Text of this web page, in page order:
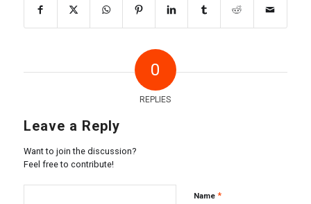
0
REPLIES
Leave a Reply
Want to join the discussion?
Feel free to contribute!
Name *